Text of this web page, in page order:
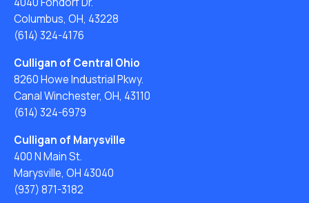
Columbus, OH, 43228
(614) 324-4176
Culligan of Central Ohio
8260 Howe Industrial Pkwy.
Canal Winchester, OH, 43110
(614) 324-6979
Culligan of Marysville
400 N Main St.
Marysville, OH 43040
(937) 871-3182